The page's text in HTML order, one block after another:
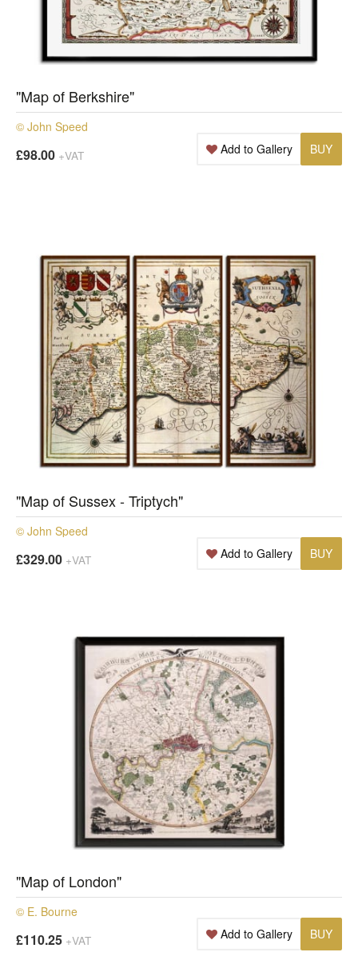
"Map of Berkshire"
© John Speed
£98.00 +VAT BUY
Add to Gallery
"Map of Sussex - Triptych"
© John Speed
£329.00 +VAT BUY
Add to Gallery
"Map of London"
© E. Bourne
£110.25 +VAT BUY
Add to Gallery